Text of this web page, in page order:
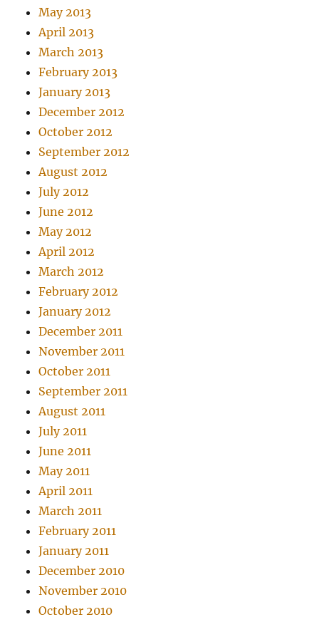
May 2013
April 2013
March 2013
February 2013
January 2013
December 2012
October 2012
September 2012
August 2012
July 2012
June 2012
May 2012
April 2012
March 2012
February 2012
January 2012
December 2011
November 2011
October 2011
September 2011
August 2011
July 2011
June 2011
May 2011
April 2011
March 2011
February 2011
January 2011
December 2010
November 2010
October 2010